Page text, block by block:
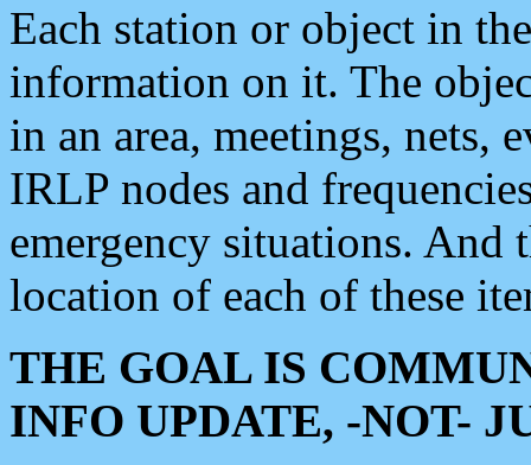
Each station or object in
information on it. The
in an area, meetings, nets,
IRLP nodes and
emergency situations. And
location of each of these
THE GOAL IS
INFO UPDATE, -NOT-